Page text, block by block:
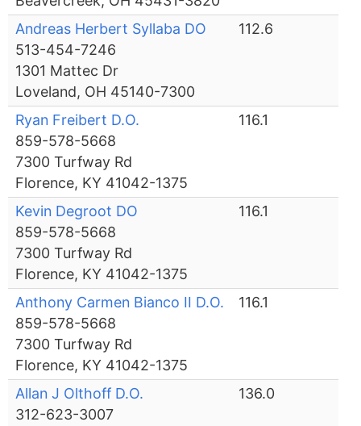
Andreas Herbert Syllaba DO
513-454-7246
1301 Mattec Dr
Loveland, OH 45140-7300
112.6
Ryan Freibert D.O.
859-578-5668
7300 Turfway Rd
Florence, KY 41042-1375
116.1
Kevin Degroot DO
859-578-5668
7300 Turfway Rd
Florence, KY 41042-1375
116.1
Anthony Carmen Bianco II D.O.
859-578-5668
7300 Turfway Rd
Florence, KY 41042-1375
116.1
Allan J Olthoff D.O.
312-623-3007
136.0